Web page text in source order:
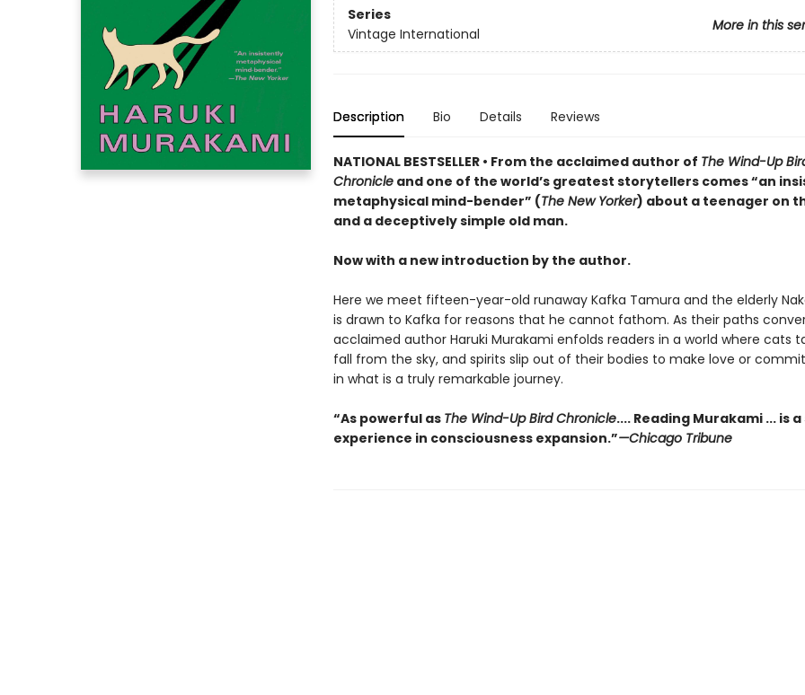
Series
More in this
Vintage International
Description Bio Details Reviews
NATIONAL BESTSELLER • From the acclaimed author of The Wind-Up
Chronicleand one of the world’s greatest storytellers comes “an
metaphysical mind-bender” (The New Yorker) about a teenager on
and a deceptively simple old man.
Now with a new introduction by the author.
Here we meet fifteen-year-old runaway Kafka Tamura and the elderly
is drawn to Kafka for reasons that he cannot fathom. As their paths
acclaimed author Haruki Murakami enfolds readers in a world where cats
fall from the sky, and spirits slip out of their bodies to make love or
in what is a truly remarkable journey.
“As powerful as The Wind-Up Bird Chronicle.... Reading Murakami ... is
experience in consciousness expansion.”—Chicago Tribune